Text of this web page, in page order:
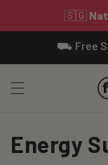
⛟ Free
C
Energy